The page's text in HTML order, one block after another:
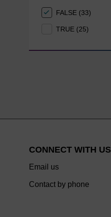
FALSE (33)
TRUE (25)
CONNECT WITH US
Email us
Contact by phone